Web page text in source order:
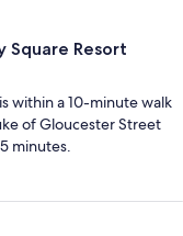
Square Resort
within a 10-minute walk
of Gloucester Street
minutes.